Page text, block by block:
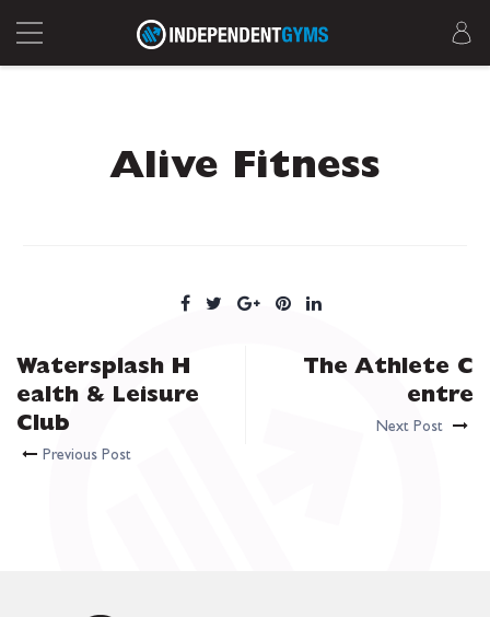
Alive Fitness
Watersplash H
ealth & Leisure
Club
Previous Post
The Athlete C
entre
Next Post